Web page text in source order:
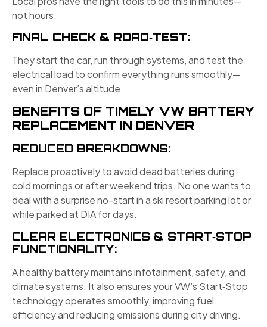
not hours.
FINAL CHECK & ROAD‑TEST:
They start the car, run through systems, and test the
electrical load to confirm everything runs smoothly—
even in Denver’s altitude.
BENEFITS OF TIMELY VW BATTERY
REPLACEMENT IN DENVER
REDUCED BREAKDOWNS:
Replace proactively to avoid dead batteries during
cold mornings or after weekend trips. No one wants to
deal with a surprise no-start in a ski resort parking lot or
while parked at DIA for days.
CLEAR ELECTRONICS & START‑STOP
FUNCTIONALITY:
A healthy battery maintains infotainment, safety, and
climate systems. It also ensures your VW’s Start‑Stop
technology operates smoothly, improving fuel
efficiency and reducing emissions during city driving.